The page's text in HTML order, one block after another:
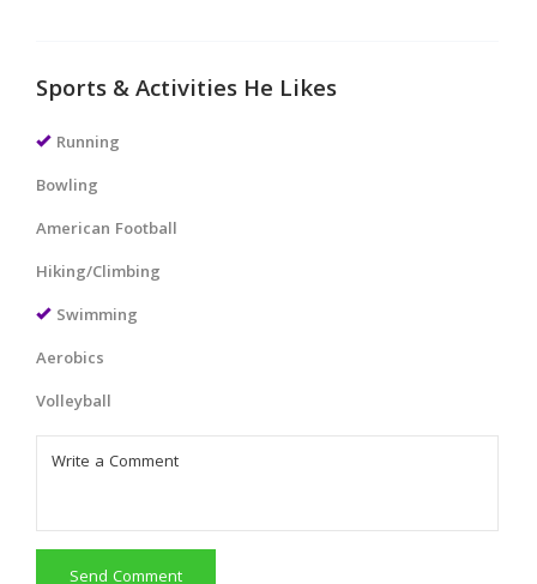
Sports & Activities He Likes
Running
Bowling
American Football
Hiking/Climbing
Swimming
Aerobics
Volleyball
Send Comment